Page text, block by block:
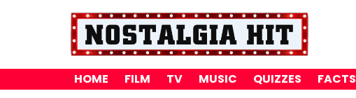
HOME FILM TV MUSIC QUIZZES FACTS